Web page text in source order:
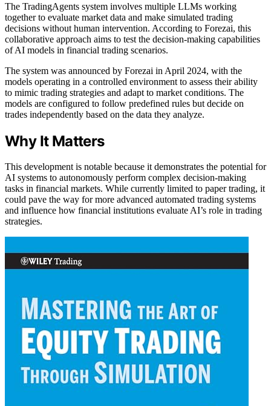
The TradingAgents system involves multiple LLMs working
together to evaluate market data and make simulated trading
decisions without human intervention. According to Forezai, this
collaborative approach aims to test the decision-making capabilities
of AI models in financial trading scenarios.
The system was announced by Forezai in April 2024, with the
models operating in a controlled environment to assess their ability
to mimic trading strategies and adapt to market conditions. The
models are configured to follow predefined rules but decide on
trades independently based on the data they analyze.
Why It Matters
This development is notable because it demonstrates the potential for
AI systems to autonomously perform complex decision-making
tasks in financial markets. While currently limited to paper trading, it
could pave the way for more advanced automated trading systems
and influence how financial institutions evaluate AI’s role in trading
strategies.